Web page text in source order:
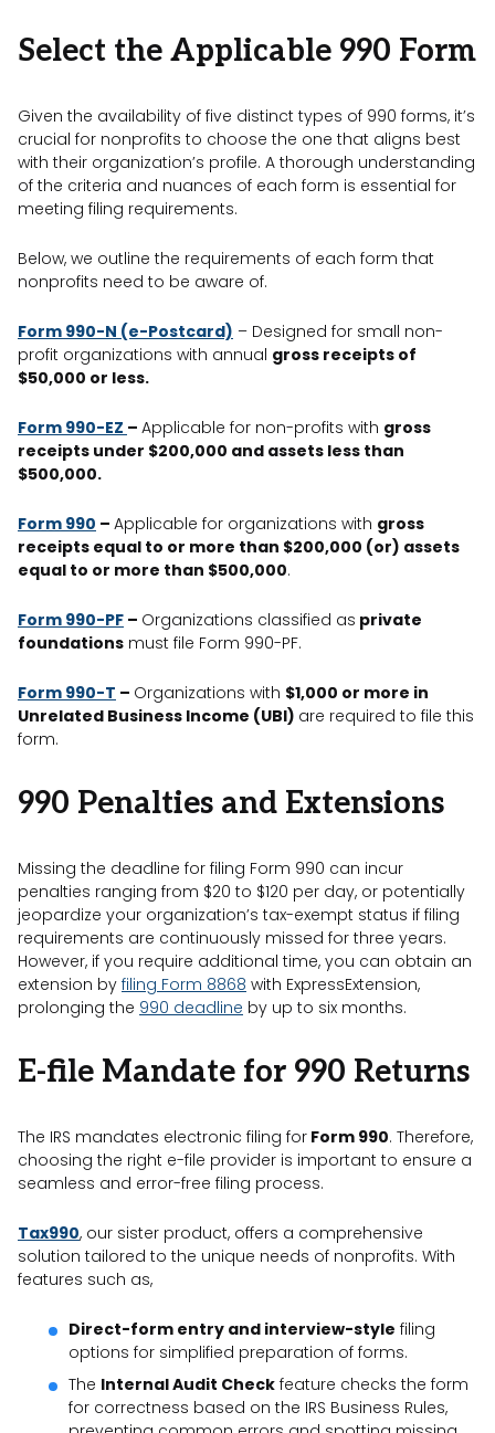
Select the Applicable 990 Form
Given the availability of five distinct types of 990 forms, it’s
crucial for nonprofits to choose the one that aligns best
with their organization’s profile. A thorough understanding
of the criteria and nuances of each form is essential for
meeting filing requirements.
Below, we outline the requirements of each form that
nonprofits need to be aware of.
Form 990-N (e-Postcard) – Designed for small non-
profit organizations with annual gross receipts of
$50,000 or less.
Form 990-EZ – Applicable for non-profits with gross
receipts under $200,000 and assets less than
$500,000.
Form 990 – Applicable for organizations with gross
receipts equal to or more than $200,000 (or) assets
equal to or more than $500,000.
Form 990-PF – Organizations classified as private
foundations must file Form 990-PF.
Form 990-T – Organizations with $1,000 or more in
Unrelated Business Income (UBI) are required to file this
form.
990 Penalties and Extensions
Missing the deadline for filing Form 990 can incur
penalties ranging from $20 to $120 per day, or potentially
jeopardize your organization’s tax-exempt status if filing
requirements are continuously missed for three years.
However, if you require additional time, you can obtain an
extension by filing Form 8868 with ExpressExtension,
prolonging the 990 deadline by up to six months.
E-file Mandate for 990 Returns
The IRS mandates electronic filing for Form 990. Therefore,
choosing the right e-file provider is important to ensure a
seamless and error-free filing process.
Tax990, our sister product, offers a comprehensive
solution tailored to the unique needs of nonprofits. With
features such as,
Direct-form entry and interview-style filing
options for simplified preparation of forms.
The Internal Audit Check feature checks the form
for correctness based on the IRS Business Rules,